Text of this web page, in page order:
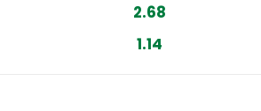
2.68
1.14